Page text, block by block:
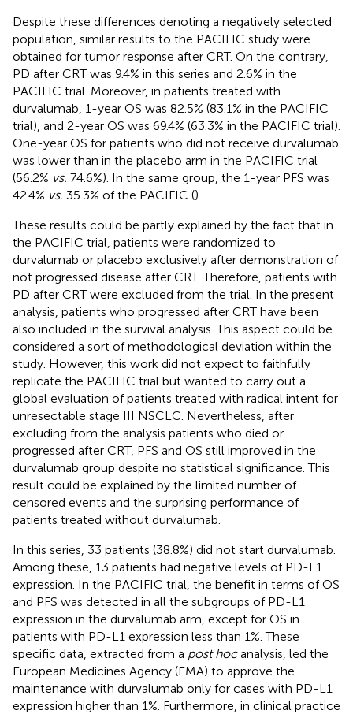
Despite these differences denoting a negatively selected
population, similar results to the PACIFIC study were
obtained for tumor response after CRT. On the contrary,
PD after CRT was 9.4% in this series and 2.6% in the
PACIFIC trial. Moreover, in patients treated with
durvalumab, 1-year OS was 82.5% (83.1% in the PACIFIC
trial), and 2-year OS was 69.4% (63.3% in the PACIFIC trial).
One-year OS for patients who did not receive durvalumab
was lower than in the placebo arm in the PACIFIC trial
(56.2% vs. 74.6%). In the same group, the 1-year PFS was
42.4% vs. 35.3% of the PACIFIC ().
These results could be partly explained by the fact that in
the PACIFIC trial, patients were randomized to
durvalumab or placebo exclusively after demonstration of
not progressed disease after CRT. Therefore, patients with
PD after CRT were excluded from the trial. In the present
analysis, patients who progressed after CRT have been
also included in the survival analysis. This aspect could be
considered a sort of methodological deviation within the
study. However, this work did not expect to faithfully
replicate the PACIFIC trial but wanted to carry out a
global evaluation of patients treated with radical intent for
unresectable stage III NSCLC. Nevertheless, after
excluding from the analysis patients who died or
progressed after CRT, PFS and OS still improved in the
durvalumab group despite no statistical significance. This
result could be explained by the limited number of
censored events and the surprising performance of
patients treated without durvalumab.
In this series, 33 patients (38.8%) did not start durvalumab.
Among these, 13 patients had negative levels of PD-L1
expression. In the PACIFIC trial, the benefit in terms of OS
and PFS was detected in all the subgroups of PD-L1
expression in the durvalumab arm, except for OS in
patients with PD-L1 expression less than 1%. These
specific data, extracted from a post hocanalysis, led the
European Medicines Agency (EMA) to approve the
maintenance with durvalumab only for cases with PD-L1
expression higher than 1%. Furthermore, in clinical practice